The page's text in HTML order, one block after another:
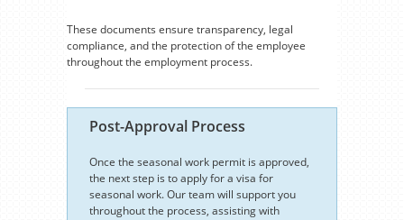
These documents ensure transparency, legal
compliance, and the protection of the employee
throughout the employment process.
Post-Approval Process
Once the seasonal work permit is approved,
the next step is to apply for a visa for
seasonal work. Our team will support you
throughout the process, assisting with